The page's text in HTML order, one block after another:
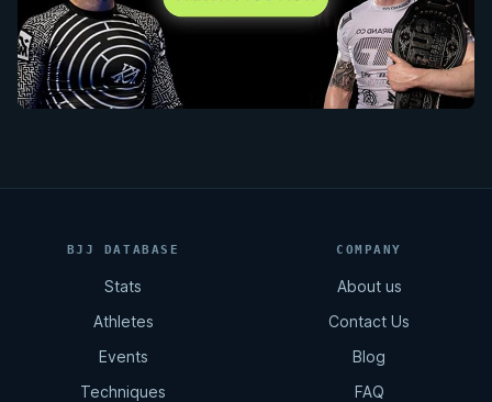
BJJ DATABASE
Stats
Athletes
Events
Techniques
COMPANY
About us
Contact Us
Blog
FAQ